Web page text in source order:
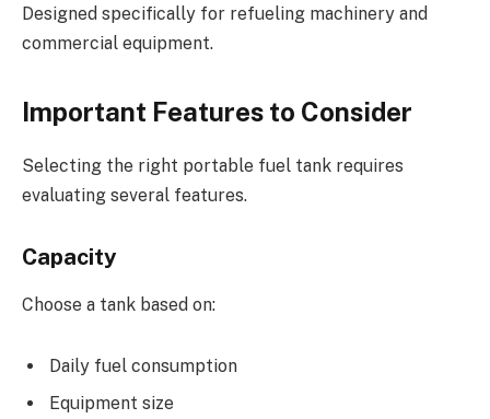
Designed specifically for refueling machinery and
commercial equipment.
Important Features to Consider
Selecting the right portable fuel tank requires
evaluating several features.
Capacity
Choose a tank based on:
Daily fuel consumption
Equipment size